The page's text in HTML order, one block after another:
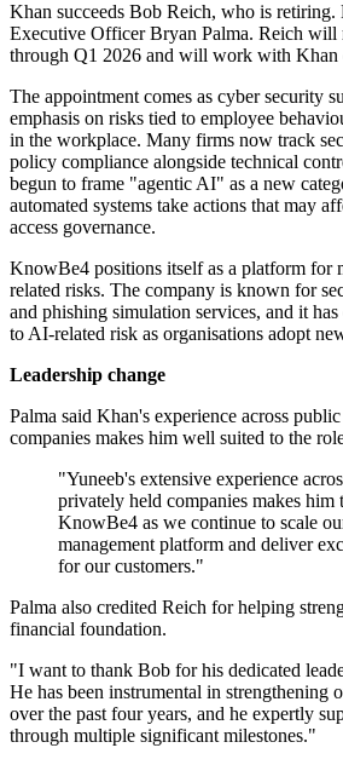
Khan succeeds Bob Reich, who is
Executive Officer Bryan Palma. Reich will
through Q1 2026 and will work with Khan
The appointment comes as cyber security
emphasis on risks tied to employee
in the workplace. Many firms now track
policy compliance alongside technical
begun to frame "agentic AI" as a new
automated systems take actions that may
access governance.
KnowBe4 positions itself as a platform for
related risks. The company is known for
and phishing simulation services, and it
to AI-related risk as organisations adopt
Leadership change
Palma said Khan's experience across
companies makes him well suited to the
"Yuneeb's extensive experience
privately held companies makes him
KnowBe4 as we continue to scale
management platform and deliver
for our customers."
Palma also credited Reich for helping
financial foundation.
"I want to thank Bob for his dedicated
He has been instrumental in strengthening
over the past four years, and he expertly
through multiple significant milestones."